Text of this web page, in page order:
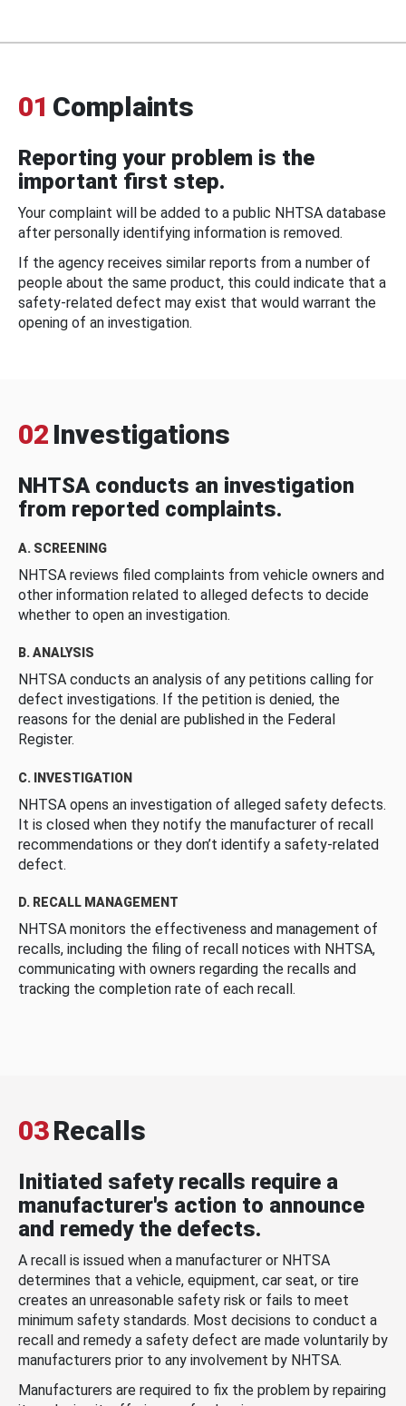
01 Complaints
Reporting your problem is the
important first step.
Your complaint will be added to a public NHTSA database
after personally identifying information is removed.
If the agency receives similar reports from a number of
people about the same product, this could indicate that a
safety-related defect may exist that would warrant the
opening of an investigation.
02 Investigations
NHTSA conducts an investigation
from reported complaints.
A. SCREENING
NHTSA reviews filed complaints from vehicle owners and
other information related to alleged defects to decide
whether to open an investigation.
B. ANALYSIS
NHTSA conducts an analysis of any petitions calling for
defect investigations. If the petition is denied, the
reasons for the denial are published in the Federal
Register.
C. INVESTIGATION
NHTSA opens an investigation of alleged safety defects.
It is closed when they notify the manufacturer of recall
recommendations or they don’t identify a safety-related
defect.
D. RECALL MANAGEMENT
NHTSA monitors the effectiveness and management of
recalls, including the filing of recall notices with NHTSA,
communicating with owners regarding the recalls and
tracking the completion rate of each recall.
03Recalls
Initiated safety recalls require a
manufacturer's action to announce
and remedy the defects.
A recall is issued when a manufacturer or NHTSA
determines that a vehicle, equipment, car seat, or tire
creates an unreasonable safety risk or fails to meet
minimum safety standards. Most decisions to conduct a
recall and remedy a safety defect are made voluntarily by
manufacturers prior to any involvement by NHTSA.
Manufacturers are required to fix the problem by repairing